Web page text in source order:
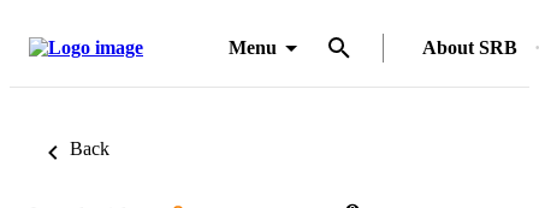
Menu About SRB
Back